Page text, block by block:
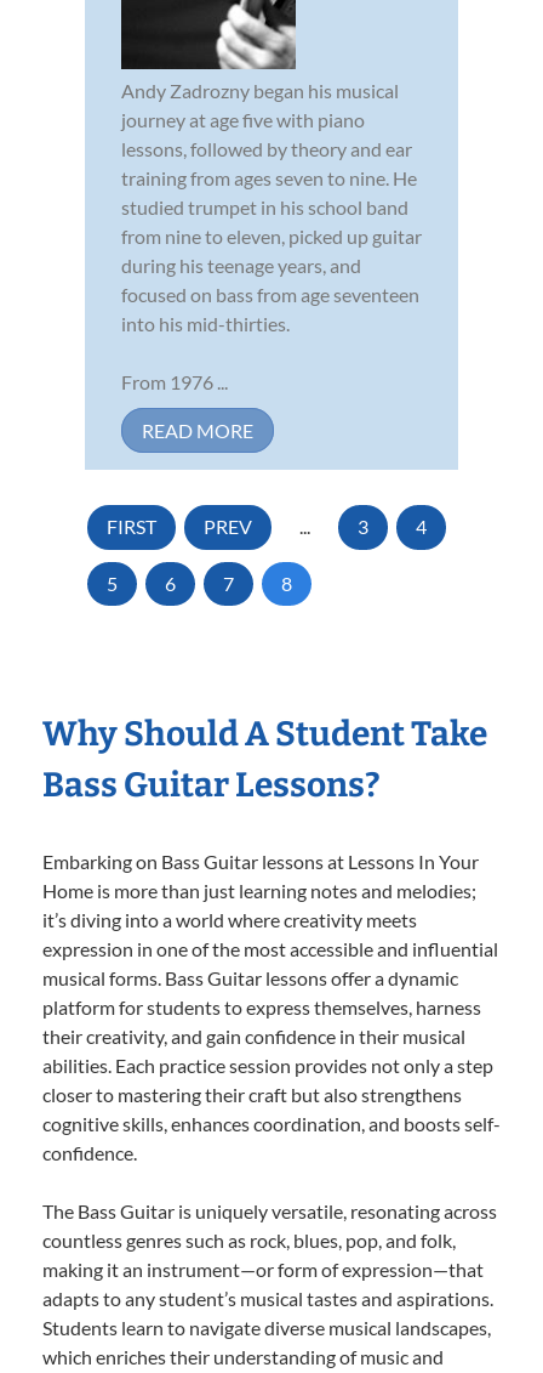
Andy Zadrozny began his musical
journey at age five with piano
lessons, followed by theory and ear
training from ages seven to nine. He
studied trumpet in his school band
from nine to eleven, picked up guitar
during his teenage years, and
focused on bass from age seventeen
into his mid-thirties.
From 1976 ...
READ MORE
FIRST PREV ... 3 4
5 6 7 8
Why Should A Student Take
Bass Guitar Lessons?
Embarking on Bass Guitar lessons at Lessons In Your
Home is more than just learning notes and melodies;
it’s diving into a world where creativity meets
expression in one of the most accessible and influential
musical forms. Bass Guitar lessons offer a dynamic
platform for students to express themselves, harness
their creativity, and gain confidence in their musical
abilities. Each practice session provides not only a step
closer to mastering their craft but also strengthens
cognitive skills, enhances coordination, and boosts self-
confidence.
The Bass Guitar is uniquely versatile, resonating across
countless genres such as rock, blues, pop, and folk,
making it an instrument—or form of expression—that
adapts to any student’s musical tastes and aspirations.
Students learn to navigate diverse musical landscapes,
which enriches their understanding of music and